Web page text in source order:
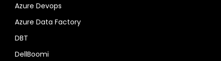
Azure Devops
Azure Data Factory
DBT
DellBoomi